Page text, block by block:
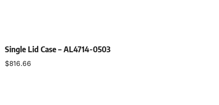
Single Lid Case – AL4714-0503
$816.66